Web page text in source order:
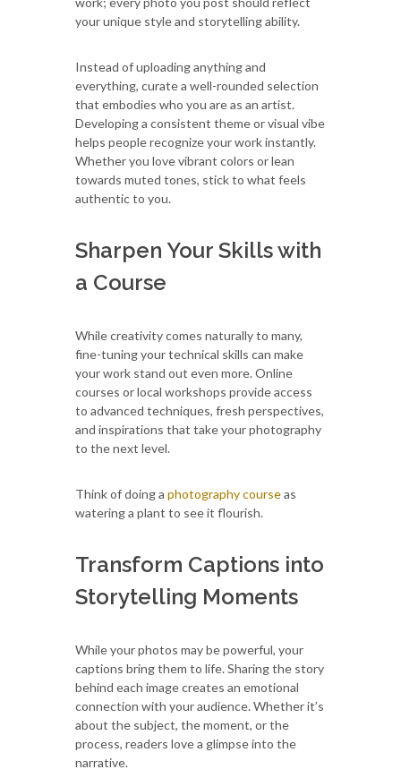
your unique style and storytelling ability.
Instead of uploading anything and
everything, curate a well-rounded selection
that embodies who you are as an artist.
Developing a consistent theme or visual vibe
helps people recognize your work instantly.
Whether you love vibrant colors or lean
towards muted tones, stick to what feels
authentic to you.
Sharpen Your Skills with
a Course
While creativity comes naturally to many,
fine-tuning your technical skills can make
your work stand out even more. Online
courses or local workshops provide access
to advanced techniques, fresh perspectives,
and inspirations that take your photography
to the next level.
Think of doing a photography courseas
watering a plant to see it flourish.
Transform Captions into
Storytelling Moments
While your photos may be powerful, your
captions bring them to life. Sharing the story
behind each image creates an emotional
connection with your audience. Whether it’s
about the subject, the moment, or the
process, readers love a glimpse into the
narrative.